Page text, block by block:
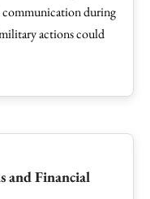
communication during
actions could
and Financial